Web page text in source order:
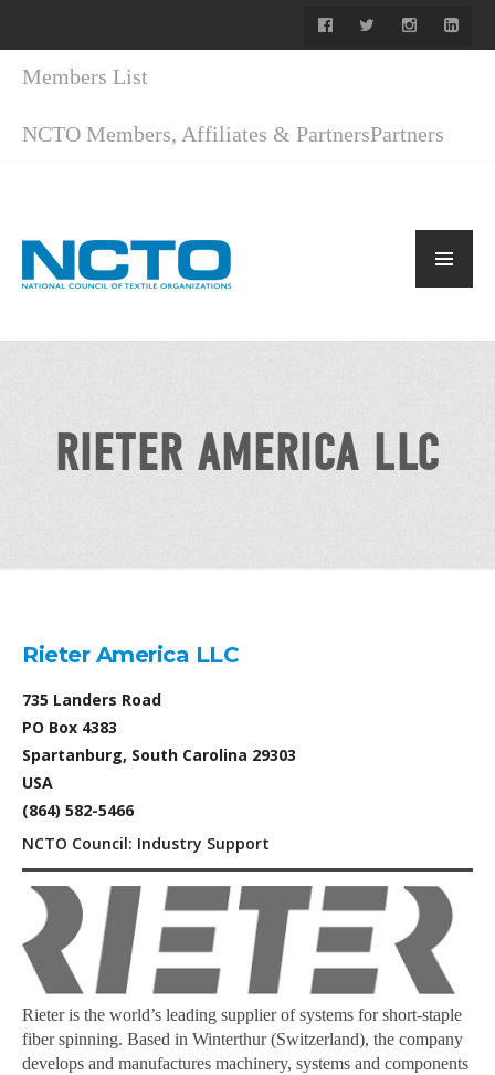
Members List
NCTO Members, Affiliates & PartnersPartners
RIETER AMERICA LLC
Rieter America LLC
735 Landers Road
PO Box 4383
Spartanburg, South Carolina 29303
USA
(864) 582-5466
NCTO Council: Industry Support
Rieter is the world’s leading supplier of systems for short-staple
fiber spinning. Based in Winterthur (Switzerland), the company
develops and manufactures machinery, systems and components